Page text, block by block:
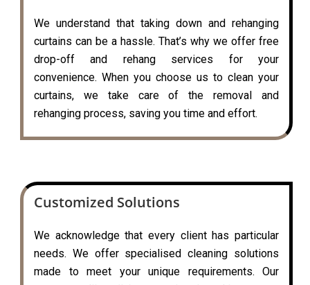
We understand that taking down and rehanging
curtains can be a hassle. That’s why we offer free
drop-off and rehang services for your
convenience. When you choose us to clean your
curtains, we take care of the removal and
rehanging process, saving you time and effort.
Customized Solutions
We acknowledge that every client has particular
needs. We offer specialised cleaning solutions
made to meet your unique requirements. Our